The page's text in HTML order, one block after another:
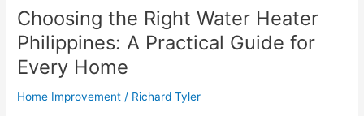
DNA
Sequencing
and
How
Overcome
Choosing the Right Water Heater
Philippines: A Practical Guide for
Every Home
Home Improvement / Richard Tyler